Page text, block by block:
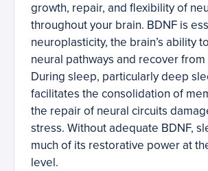
growth, repair, and flexibility of
throughout your brain. BDNF is
neuroplasticity, the brain’s ability
neural pathways and recover from
During sleep, particularly deep
facilitates the consolidation of
the repair of neural circuits
stress. Without adequate BDNF,
much of its restorative power at
level.